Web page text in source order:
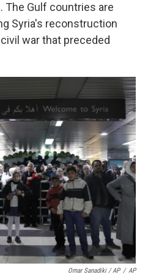
The Gulf countries are
Syria's reconstruction
war that preceded
Omar Sanadiki / AP / AP